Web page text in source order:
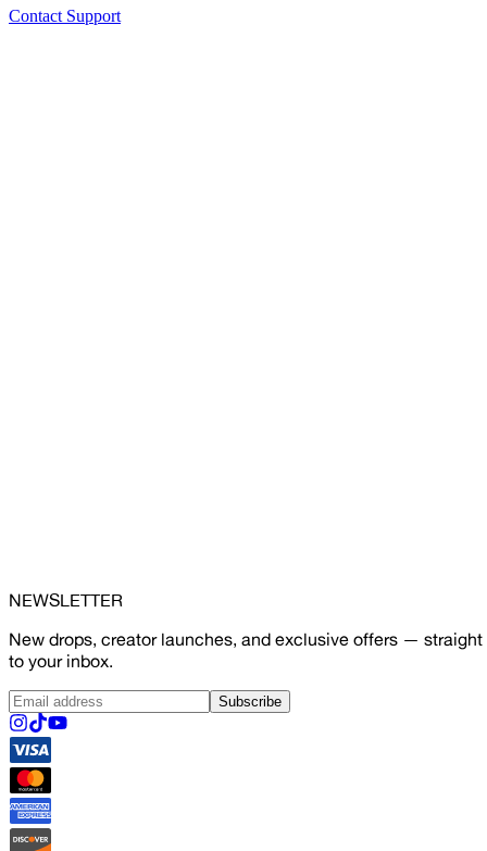
Contact Support
NEWSLETTER
New drops, creator launches, and exclusive offers — straight
to your inbox.
Subscribe